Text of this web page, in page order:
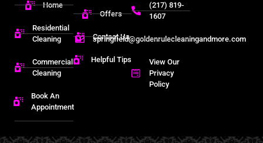
Home
Residential
Cleaning
Commercial
Cleaning
Book An
Appointment
Offers
Contact Us
Helpful Tips
(217) 819-
1607
springfield@goldenrulecleaningandmore.com
View Our
Privacy
Policy